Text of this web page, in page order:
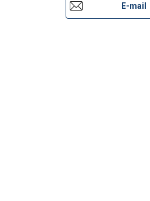
E-mail